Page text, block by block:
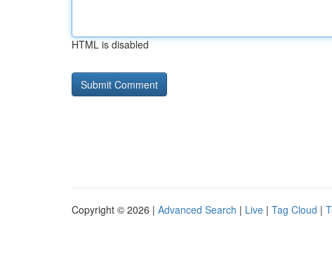
HTML is disabled
Copyright © 2026 | Advanced Search | Live | Tag Cloud |